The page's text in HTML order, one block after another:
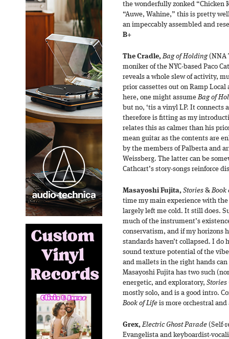
the wonderfully zonked “Chicken
“Auwe, Wahine,” this is pretty
an impeccably assembled and
B+
The Cradle, Bag of Holding(NNA
moniker of the NYC-based Paco
reveals a whole slew of activity,
prior cassettes out on Ramp
here, one might assumeBag of
but no, ‘tis a vinyl LP. It connects
therefore is fitting as my
relates this as calmer than his
mean guitar as the contents are
by the members of Palberta and
Weissberg. The latter can be
Cathcart’s story-songs reinforce
Masayoshi Fujita, Stories &Book
time my main experience with
largely left me cold. It still does.
much of the instrument’s
conservatism, and if my horizons
standards haven’t collapsed. I do
sound texture potential of the
and mallets in the right hands can
Masayoshi Fujita has two such
energetic, and exploratory, Stories
mostly solo, and is a good intro.
Book of Life is more orchestral
Grex, Electric Ghost Parade (Self-
Evangelista and keyboardist-